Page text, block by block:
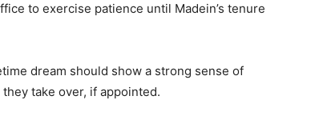
to exercise patience until Madein’s tenure
dream should show a strong sense of
take over, if appointed.